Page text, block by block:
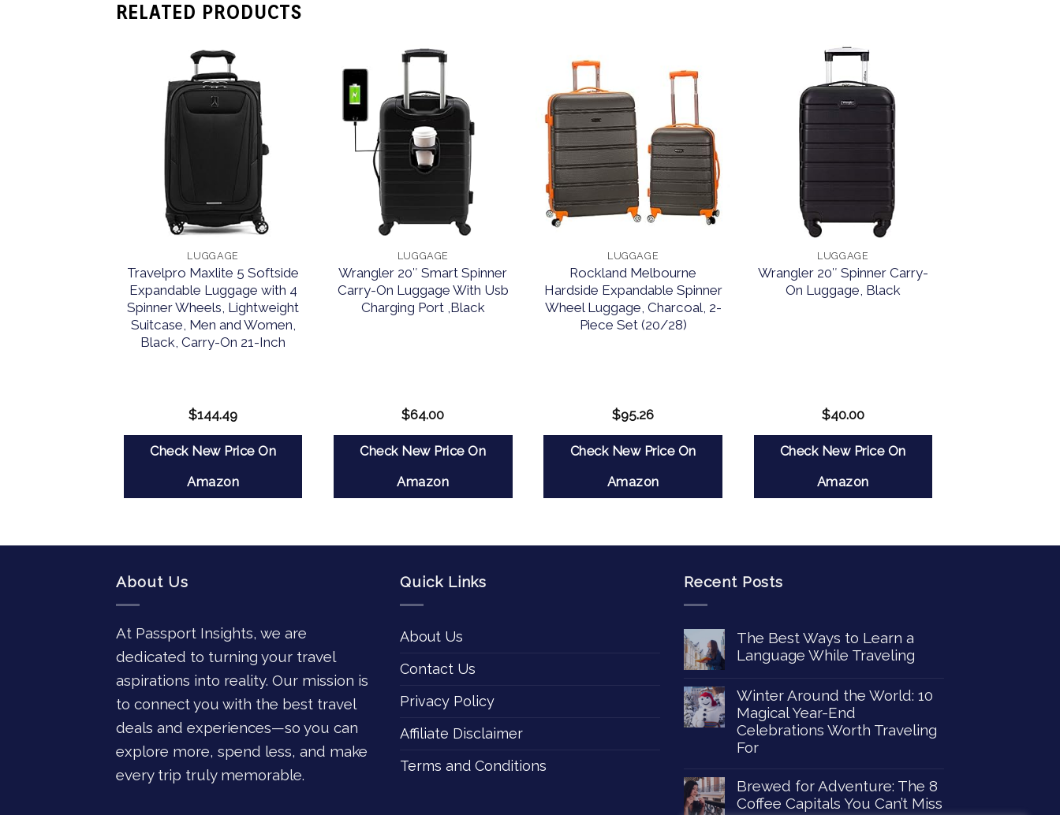
RELATED PRODUCTS
LUGGAGE
Travelpro Maxlite 5 Softside
Expandable Luggage with 4
Spinner Wheels, Lightweight
Suitcase, Men and Women,
Black, Carry-On 21-Inch
$144.49
Check New Price On
Amazon
LUGGAGE
Wrangler 20″ Smart Spinner
Carry-On Luggage With Usb
Charging Port ,Black
$64.00
Check New Price On
Amazon
LUGGAGE
Rockland Melbourne
Hardside Expandable Spinner
Wheel Luggage, Charcoal, 2-
Piece Set (20/28)
$95.26
Check New Price On
Amazon
LUGGAGE
Wrangler 20″ Spinner Carry-
On Luggage, Black
$40.00
Check New Price On
Amazon
About Us
At Passport Insights, we are
dedicated to turning your travel
aspirations into reality. Our mission is
to connect you with the best travel
deals and experiences—so you can
explore more, spend less, and make
every trip truly memorable.
Quick Links
About Us
Contact Us
Privacy Policy
Affiliate Disclaimer
Terms and Conditions
Recent Posts
The Best Ways to Learn a
Language While Traveling
Winter Around the World: 10
Magical Year-End
Celebrations Worth Traveling
For
Brewed for Adventure: The 8
Coffee Capitals You Can’t Miss